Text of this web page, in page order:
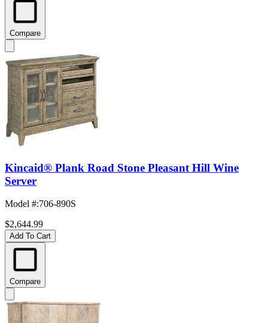
Compare
Kincaid® Plank Road Stone Pleasant Hill Wine
Server
Model #:706-890S
$2,644.99
Add To Cart
Compare